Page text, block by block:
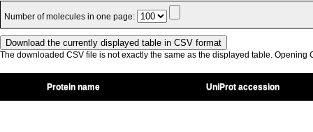
Number of molecules in one page:
The downloaded CSV file is not exactly the same as the displayed table. Opening
Protein name UniProt accession